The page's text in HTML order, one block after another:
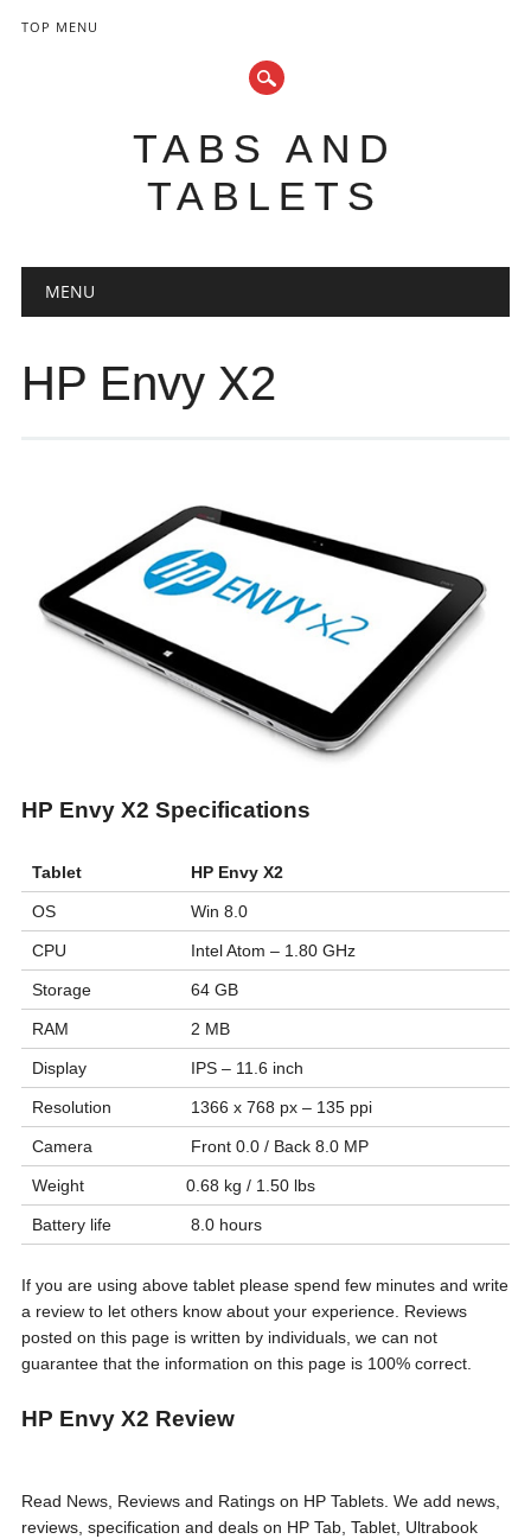
TOP MENU
TABS AND
TABLETS
Main menu
MENU
HP Envy X2
HP Envy X2 Specifications
Tablet HP Envy X2
OS Win 8.0
CPU Intel Atom – 1.80 GHz
Storage 64 GB
RAM 2 MB
Display IPS – 11.6 inch
Resolution 1366 x 768 px – 135 ppi
Camera Front 0.0 / Back 8.0 MP
Weight 0.68 kg / 1.50 lbs
Battery life 8.0 hours
If you are using above tablet please spend few minutes and write
a review to let others know about your experience. Reviews
posted on this page is written by individuals, we can not
guarantee that the information on this page is 100% correct.
HP Envy X2 Review
Read News, Reviews and Ratings on HP Tablets. We add news,
reviews, specification and deals on HP Tab, Tablet, Ultrabook